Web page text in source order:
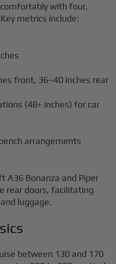
with four,
metrics include:
front, 36–40 inches rear
(48+ inches) for car
arrangements
A36 Bonanza and Piper
rear doors, facilitating
luggage.
between 130 and 170